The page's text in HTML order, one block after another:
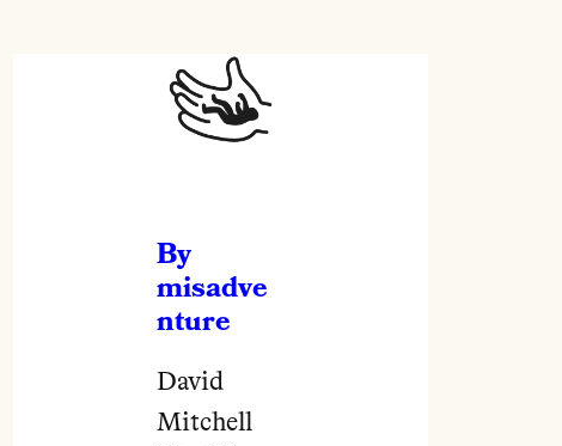
By
misadve
nture
David
Mitchell